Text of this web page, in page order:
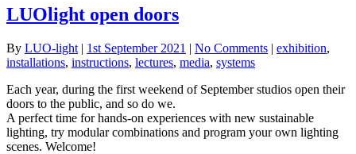
LUOlight open doors
By LUO-light | 1st September 2021 | No Comments | exhibition,
installations, instructions, lectures, media, systems
Each year, during the first weekend of September studios open their
doors to the public, and so do we.
A perfect time for hands-on experiences with new sustainable
lighting, try modular combinations and program your own lighting
scenes. Welcome!